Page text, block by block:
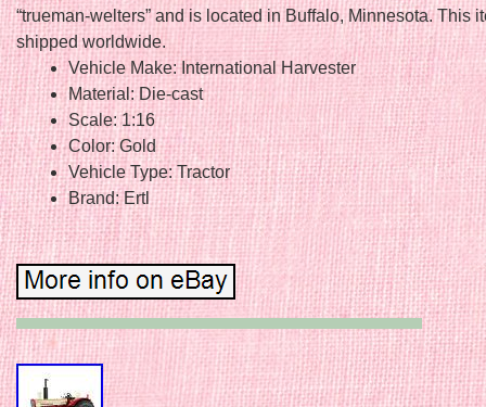
“trueman-welters” and is located in Buffalo, Minnesota. This
shipped worldwide.
Vehicle Make: International Harvester
Material: Die-cast
Scale: 1:16
Color: Gold
Vehicle Type: Tractor
Brand: Ertl